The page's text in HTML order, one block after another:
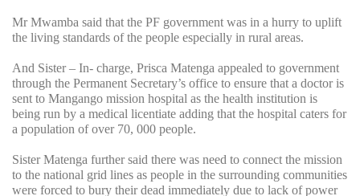
Mr Mwamba said that the PF government was in a hurry to uplift
the living standards of the people especially in rural areas.
And Sister – In- charge, Prisca Matenga appealed to government
through the Permanent Secretary’s office to ensure that a doctor is
sent to Mangango mission hospital as the health institution is
being run by a medical licentiate adding that the hospital caters for
a population of over 70, 000 people.
Sister Matenga further said there was need to connect the mission
to the national grid lines as people in the surrounding communities
were forced to bury their dead immediately due to lack of power